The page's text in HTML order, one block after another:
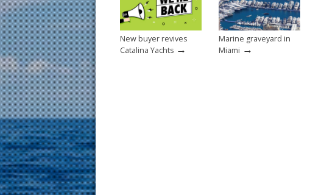
k
New buyer revives
Catalina Yachts →
Marine graveyard in
Miami →